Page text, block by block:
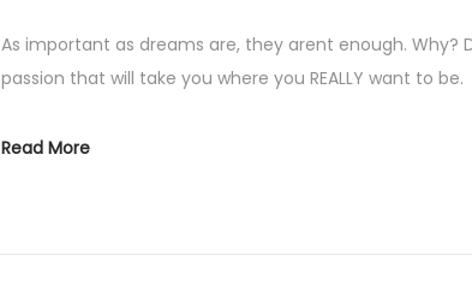
As important as dreams are, they arent enough.
passion that will take you where you REALLY want to be.
Read More